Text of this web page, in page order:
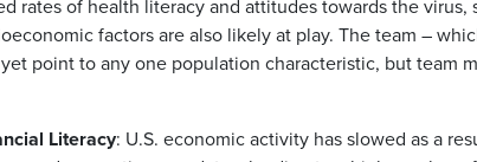
rates of health literacy and attitudes towards the
factors are also likely at play. The team –
point to any one population characteristic, but team
Literacy: U.S. economic activity has slowed as a